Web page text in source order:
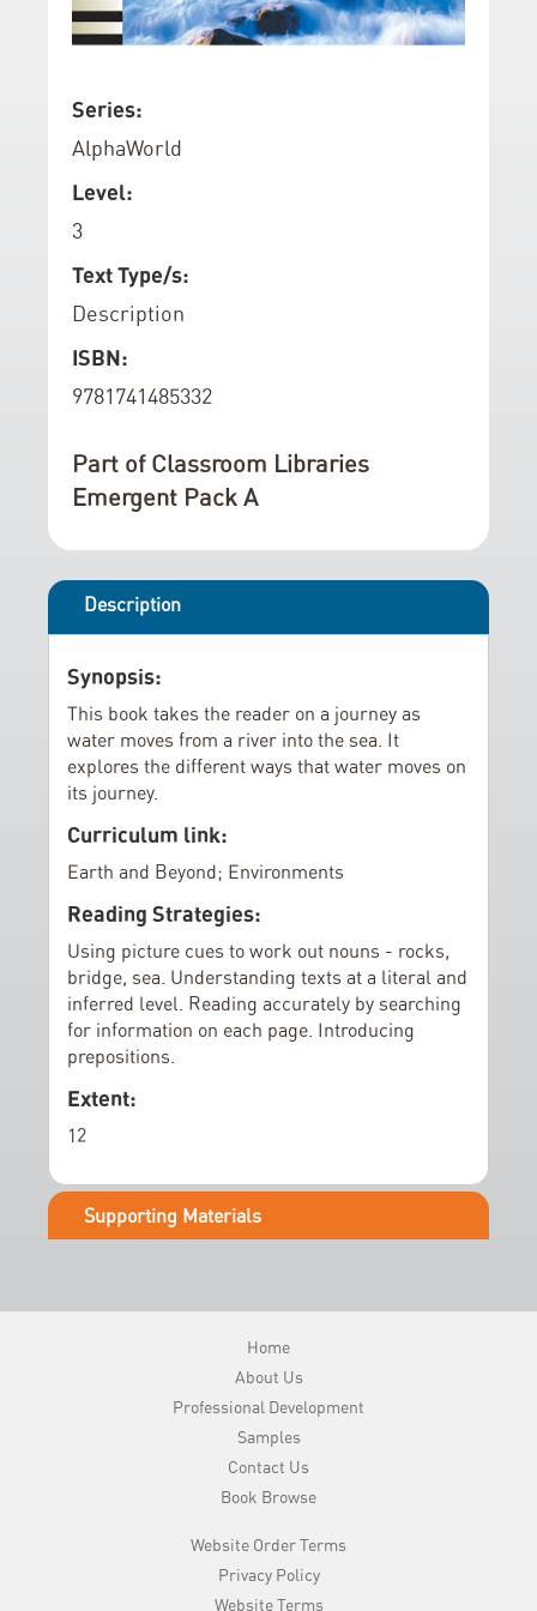
d
t
h
e
m
a
g
e
s
g
l
l
e
k
i
p
o
t
h
b
e
i
n
n
o
f
t
h
e
i
a
g
e
g
a
l
l
r
y
Series:
AlphaWorld
Level:
3
Text Type/s:
Description
ISBN:
9781741485332
Part of Classroom Libraries
Emergent Pack A
Description
Synopsis:
This book takes the reader on a journey as
water moves from a river into the sea. It
explores the different ways that water moves on
its journey.
Curriculum link:
Earth and Beyond; Environments
Reading Strategies:
Using picture cues to work out nouns - rocks,
bridge, sea. Understanding texts at a literal and
inferred level. Reading accurately by searching
for information on each page. Introducing
prepositions.
Extent:
12
Supporting Materials
Home
About Us
Professional Development
Samples
Contact Us
Book Browse
Website Order Terms
Privacy Policy
Website Terms